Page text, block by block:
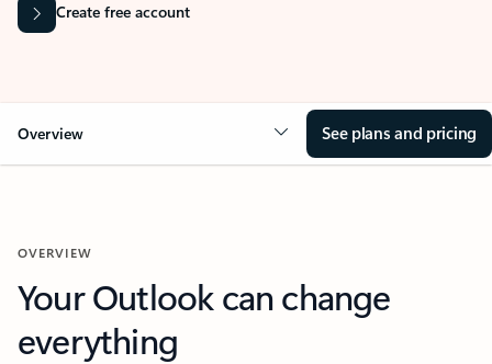
Create free account
Overview See plans and pricing
OVERVIEW
Your Outlook can change
everything